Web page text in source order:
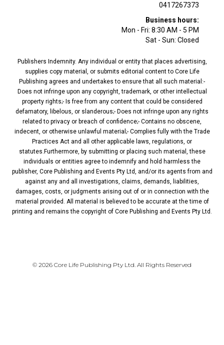
0417267373
Business hours:
Mon - Fri: 8:30 AM - 5 PM
Sat - Sun: Closed
Publishers Indemnity. Any individual or entity that places advertising,
supplies copy material, or submits editorial content to Core Life
Publishing agrees and undertakes to ensure that all such material:-
Does not infringe upon any copyright, trademark, or other intellectual
property rights;- Is free from any content that could be considered
defamatory, libelous, or slanderous;- Does not infringe upon any rights
related to privacy or breach of confidence;- Contains no obscene,
indecent, or otherwise unlawful material;- Complies fully with the Trade
Practices Act and all other applicable laws, regulations, or
statutes.Furthermore, by submitting or placing such material, these
individuals or entities agree to indemnify and hold harmless the
publisher, Core Publishing and Events Pty Ltd, and/or its agents from and
against any and all investigations, claims, demands, liabilities,
damages, costs, or judgments arising out of or in connection with the
material provided. All material is believed to be accurate at the time of
printing and remains the copyright of Core Publishing and Events Pty Ltd.
© 2026 Core Life Publishing Pty Ltd. All Rights Reserved